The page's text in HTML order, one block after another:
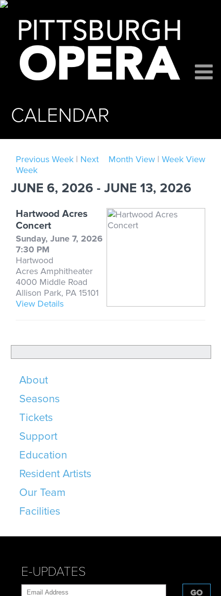
CALENDAR
Month View | Week View
Previous Week | Next
Week
JUNE 6, 2026 - JUNE 13, 2026
Hartwood Acres
Concert
Sunday, June 7, 2026
7:30 PM
Hartwood
Acres Amphitheater
4000 Middle Road
Allison Park, PA 15101
View Details
About
Seasons
Tickets
Support
Education
Resident Artists
Our Team
Facilities
E-UPDATES
GO